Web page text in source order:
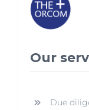
Our
Due